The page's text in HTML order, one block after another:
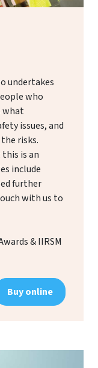
undertakes
who
what
issues, and
risks.
is an
include
further
with us to
& IIRSM
Buy online